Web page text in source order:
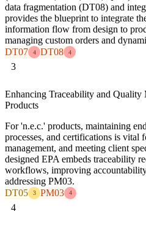
data fragmentation (DT08) and
provides the blueprint to integrate
information flow from design to
managing custom orders and
DT07
4 DT08 4
3
Enhancing Traceability and Quality
Products
For 'n.e.c.' products, maintaining
processes, and certifications is vital
management, and meeting client
designed EPA embeds traceability
workflows, improving
addressing PM03.
DT05
3 PM03 4
4